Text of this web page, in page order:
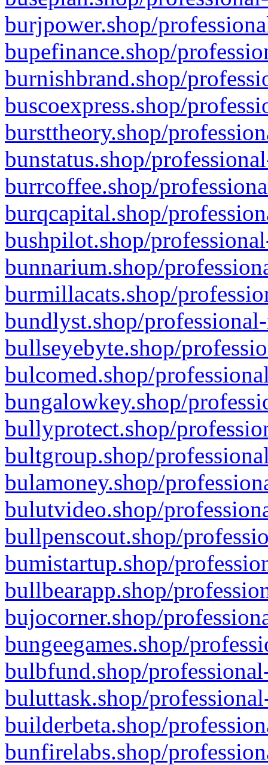
burjpower.shop/
bupefinance.shop/
burnishbrand.shop/
buscoexpress.shop/
bursttheory.shop/
bunstatus.shop/
burrcoffee.shop/
burqcapital.shop/
bushpilot.shop/
bunnarium.shop/
burmillacats.shop/
bundlyst.shop/
bullseyebyte.shop/
bulcomed.shop/
bungalowkey.shop/
bullyprotect.shop/
bultgroup.shop/
bulamoney.shop/
bulutvideo.shop/
bullpenscout.shop/
bumistartup.shop/
bullbearapp.shop/
bujocorner.shop/
bungeegames.shop/
bulbfund.shop/
buluttask.shop/
builderbeta.shop/
bunfirelabs.shop/